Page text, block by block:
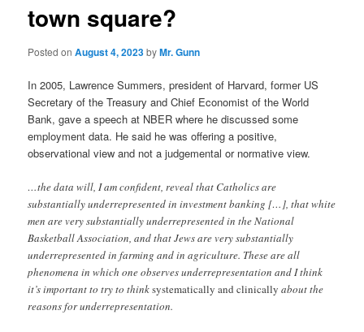
town square?
Posted onAugust 4, 2023byMr. Gunn
In 2005, Lawrence Summers, president of Harvard, former US
Secretary of the Treasury and Chief Economist of the World
Bank, gave a speech at NBER where he discussed some
employment data. He said he was offering a positive,
observational view and not a judgemental or normative view.
…the data will, I am confident, reveal that Catholics are
substantially underrepresented in investment banking […], that white
men are very substantially underrepresented in the National
Basketball Association, and that Jews are very substantially
underrepresented in farming and in agriculture. These are all
phenomena in which one observes underrepresentation and I think
it’s important to try to thinksystematically and clinically about the
reasons for underrepresentation.